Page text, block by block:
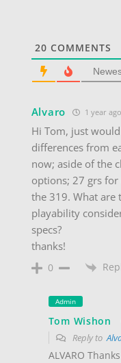
20 COMMENTS
Alvaro 1 year ago
Hi Tom, just
differences from
now; aside of the
options; 27 grs
the 319. What are
playability
specs?
thanks!
0
Admin
Tom Wishon
Reply to
ALVARO